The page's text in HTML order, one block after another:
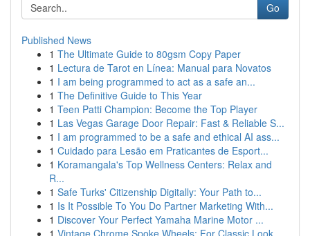
Go
Published News
1 The Ultimate Guide to 80gsm Copy Paper
1 Lectura de Tarot en Línea: Manual para Novatos
1 I am being programmed to act as a safe an...
1 The Definitive Guide to This Year
1 Teen Patti Champion: Become the Top Player
1 Las Vegas Garage Door Repair: Fast & Reliable S...
1 I am programmed to be a safe and ethical AI ass...
1 Cuidado para Lesão em Praticantes de Esport...
1 Koramangala's Top Wellness Centers: Relax and
R...
1 Safe Turks' Citizenship Digitally: Your Path to...
1 Is It Possible To You Do Partner Marketing With...
1 Discover Your Perfect Yamaha Marine Motor ...
1 Vintage Chrome Spoke Wheels: For Classic Look